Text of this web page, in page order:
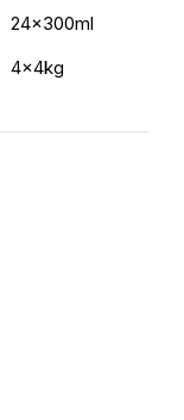
24x300ml
4x4kg